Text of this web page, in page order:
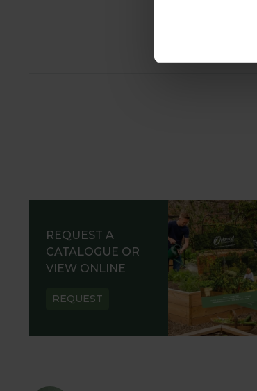
REQUEST A
CATALOGUE OR
VIEW ONLINE
REQUEST